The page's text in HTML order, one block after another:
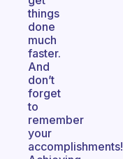
things
done
much
faster.
And
don’t
forget
to
remember
your
accomplishments!